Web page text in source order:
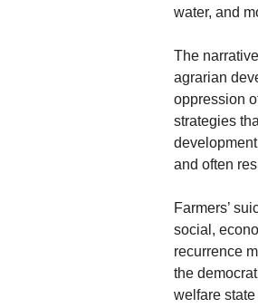
water, and
The
agrarian
oppression
strategies
and often
Farmers’
social,
recurrence
the
welfare